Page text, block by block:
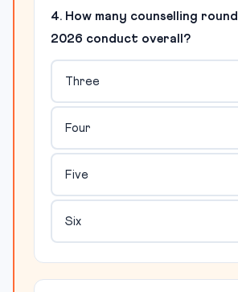
4. How many counselling
2026 conduct overall?
Three
Four
Five
Six